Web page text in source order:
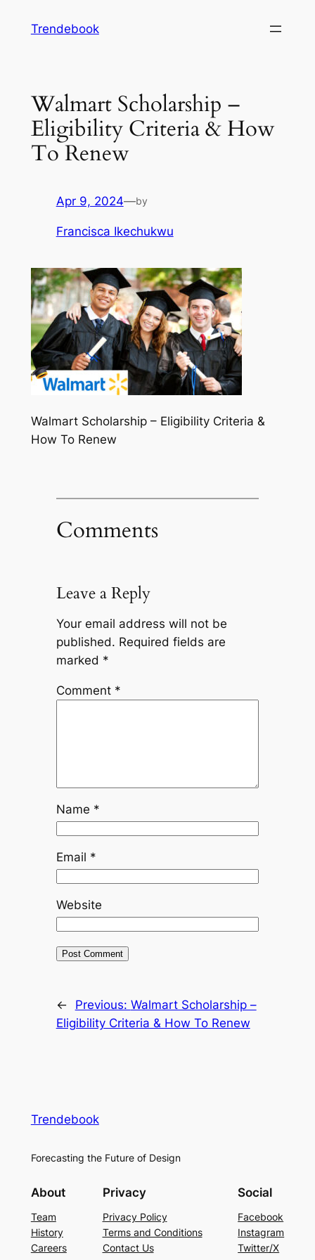
Trendebook
Walmart Scholarship –
Eligibility Criteria & How
To Renew
Apr 9, 2024—by
Francisca Ikechukwu
Walmart Scholarship – Eligibility Criteria &
How To Renew
Comments
Leave a Reply
Your email address will not be
published. Required fields are
marked *
Comment *
Name *
Email *
Website
← Previous: Walmart Scholarship –
Eligibility Criteria & How To Renew
Trendebook
Forecasting the Future of Design
About
Team
History
Careers
Privacy
Privacy Policy
Terms and Conditions
Contact Us
Social
Facebook
Instagram
Twitter/X